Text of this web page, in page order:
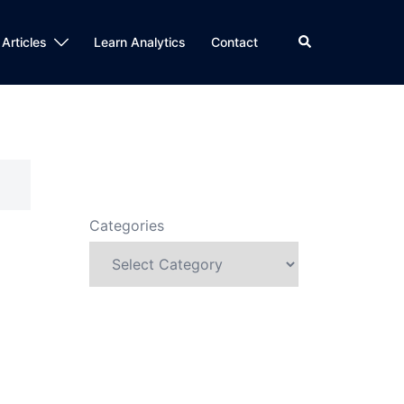
Learn Analytics Contact Search
Categories